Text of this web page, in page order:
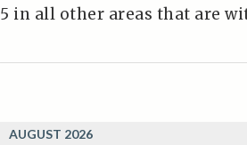
5 in all other areas that are
AUGUST 2026